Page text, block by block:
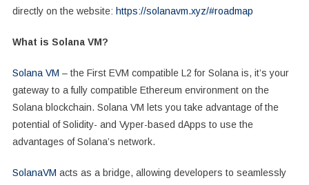
directly on the website: https://solanavm.xyz/#roadmap
What is Solana VM?
Solana VM – the First EVM compatible L2 for Solana is, it’s your
gateway to a fully compatible Ethereum environment on the
Solana blockchain. Solana VM lets you take advantage of the
potential of Solidity- and Vyper-based dApps to use the
advantages of Solana’s network.
SolanaVM acts as a bridge, allowing developers to seamlessly